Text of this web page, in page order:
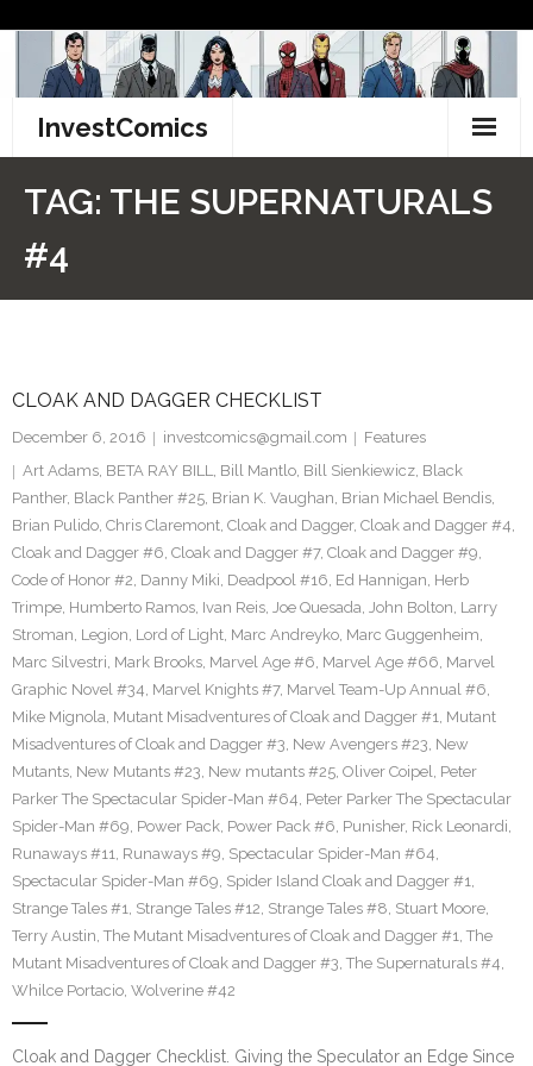
content
InvestComics
Pinterest
TAG: THE SUPERNATURALS
#4
CLOAK AND DAGGER CHECKLIST
December 6, 2016 investcomics@gmail.com
Features
Art Adams, BETA RAY BILL, Bill Mantlo, Bill Sienkiewicz, Black
Panther, Black Panther #25, Brian K. Vaughan, Brian Michael Bendis,
Brian Pulido, Chris Claremont, Cloak and Dagger, Cloak and Dagger #4,
Cloak and Dagger #6, Cloak and Dagger #7, Cloak and Dagger #9,
Code of Honor #2, Danny Miki, Deadpool #16, Ed Hannigan, Herb
Trimpe, Humberto Ramos, Ivan Reis, Joe Quesada, John Bolton, Larry
Stroman, Legion, Lord of Light, Marc Andreyko, Marc Guggenheim,
Marc Silvestri, Mark Brooks, Marvel Age #6, Marvel Age #66, Marvel
Graphic Novel #34, Marvel Knights #7, Marvel Team-Up Annual #6,
Mike Mignola, Mutant Misadventures of Cloak and Dagger #1, Mutant
Misadventures of Cloak and Dagger #3, New Avengers #23, New
Mutants, New Mutants #23, New mutants #25, Oliver Coipel, Peter
Parker The Spectacular Spider-Man #64, Peter Parker The Spectacular
Spider-Man #69, Power Pack, Power Pack #6, Punisher, Rick Leonardi,
Runaways #11, Runaways #9, Spectacular Spider-Man #64,
Spectacular Spider-Man #69, Spider Island Cloak and Dagger #1,
Strange Tales #1, Strange Tales #12, Strange Tales #8, Stuart Moore,
Terry Austin, The Mutant Misadventures of Cloak and Dagger #1, The
Mutant Misadventures of Cloak and Dagger #3, The Supernaturals #4,
Whilce Portacio, Wolverine #42
Cloak and Dagger Checklist. Giving the Speculator an Edge Since